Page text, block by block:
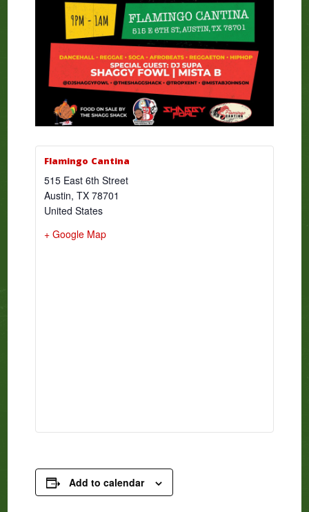
Flamingo Cantina
515 East 6th Street
Austin, TX 78701
United States
+ Google Map
Add to calendar